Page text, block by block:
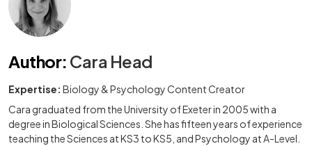
Author: Cara Head
Expertise: Biology & Psychology Content Creator
Cara graduated from the University of Exeter in 2005 with a
degree in Biological Sciences. She has fifteen years of experience
teaching the Sciences at KS3 to KS5, and Psychology at A-Level.